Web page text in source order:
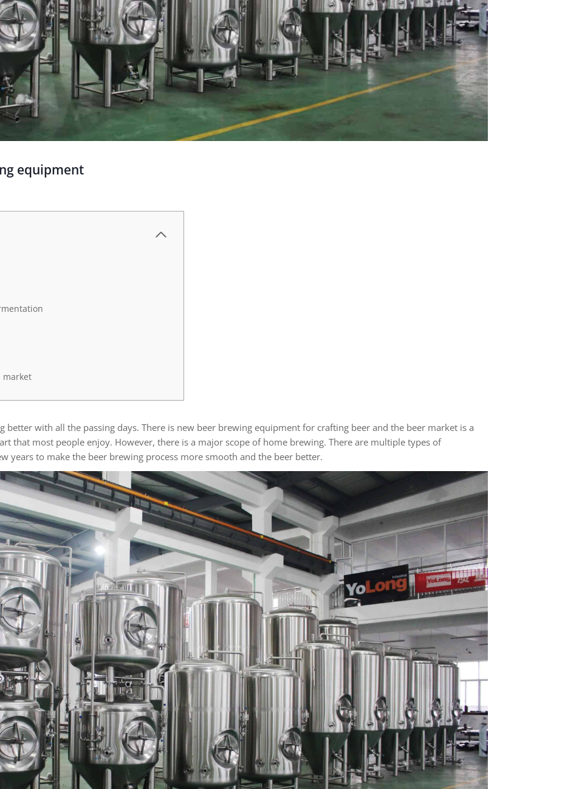
equipment
market
better with all the passing days. There is new beer brewing equipment for crafting beer and the beer market is a
that most people enjoy. However, there is a major scope of home brewing. There are multiple types of
years to make the beer brewing process more smooth and the beer better.